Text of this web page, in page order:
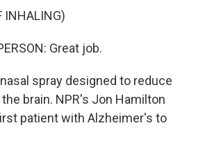
INHALING)
Great job.
spray designed to reduce
brain. NPR's Jon Hamilton
patient with Alzheimer's to